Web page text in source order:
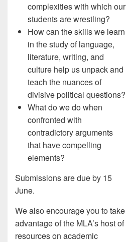
complexities with which our
students are wrestling?
How can the skills we learn
in the study of language,
literature, writing, and
culture help us unpack and
teach the nuances of
divisive political questions?
What do we do when
confronted with
contradictory arguments
that have compelling
elements?
Submissions are due by 15
June.
We also encourage you to take
advantage of the MLA’s host of
resources on academic